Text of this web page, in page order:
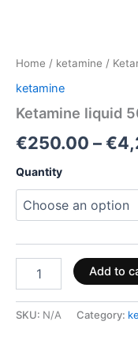
Home / ketamine /
ketamine
Ketamine liquid
€250.00 –€
Quantity
Add to
SKU: N/A Category: